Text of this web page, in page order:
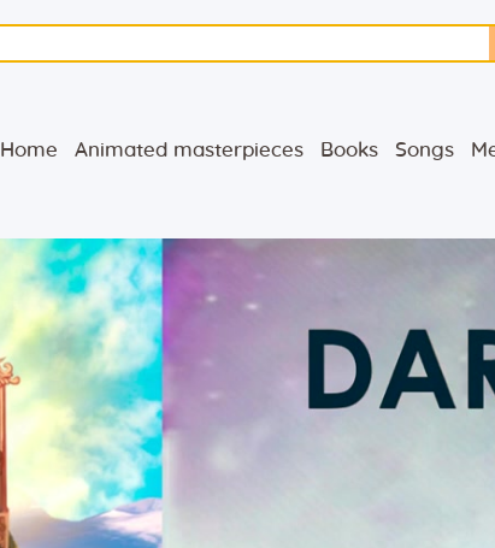
Home Animated masterpieces Books Songs
Home
Books
Songs
Media
Blog